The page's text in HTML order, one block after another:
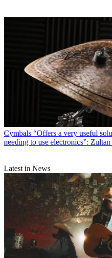
Cymbals “Offers a very useful
needing to use electronics”:
Latest in News